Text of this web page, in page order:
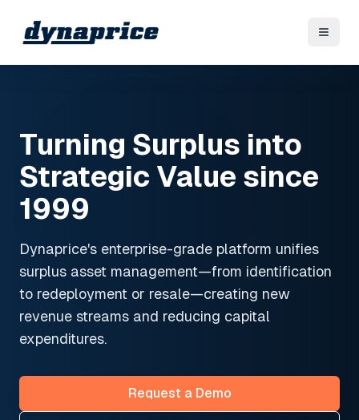
Turning Surplus into
Strategic Value since
1999
Dynaprice's enterprise-grade platform unifies
surplus asset management—from identification
to redeployment or resale—creating new
revenue streams and reducing capital
expenditures.
Request a Demo